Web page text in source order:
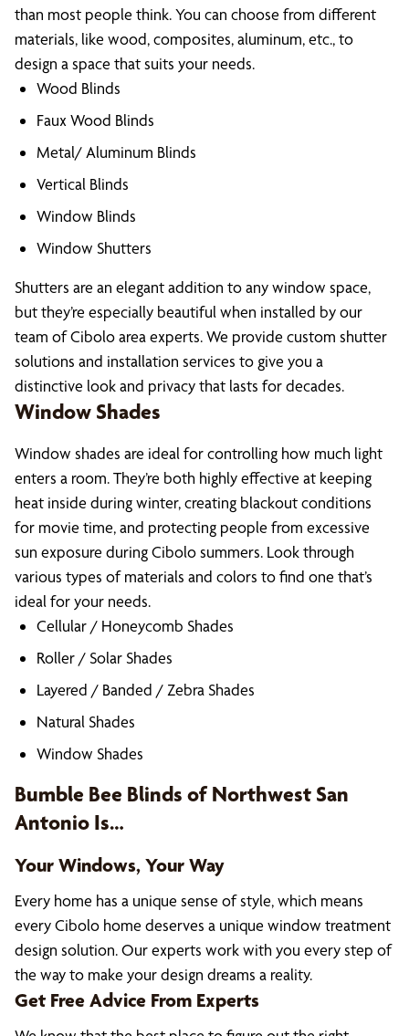
than most people think. You can choose from different
materials, like wood, composites, aluminum, etc., to
design a space that suits your needs.
Wood Blinds
Faux Wood Blinds
Metal/ Aluminum Blinds
Vertical Blinds
Window Blinds
Window Shutters
Shutters are an elegant addition to any window space,
but they’re especially beautiful when installed by our
team of Cibolo area experts. We provide custom shutter
solutions and installation services to give you a
distinctive look and privacy that lasts for decades.
Window Shades
Window shades are ideal for controlling how much light
enters a room. They’re both highly effective at keeping
heat inside during winter, creating blackout conditions
for movie time, and protecting people from excessive
sun exposure during Cibolo summers. Look through
various types of materials and colors to find one that’s
ideal for your needs.
Cellular / Honeycomb Shades
Roller / Solar Shades
Layered / Banded / Zebra Shades
Natural Shades
Window Shades
Bumble Bee Blinds of Northwest San
Antonio Is…
Your Windows, Your Way
Every home has a unique sense of style, which means
every Cibolo home deserves a unique window treatment
design solution. Our experts work with you every step of
the way to make your design dreams a reality.
Get Free Advice From Experts